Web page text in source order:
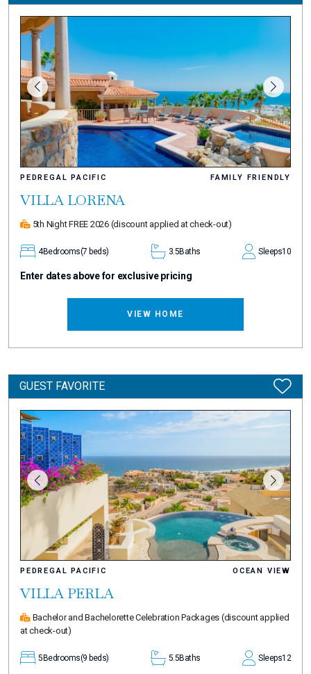
PEDREGAL PACIFIC FAMILY FRIENDLY
VILLA LORENA
5th Night FREE 2026 (discount applied at check-out)
4Bedrooms(7 beds) 3.5Baths Sleeps10
Enter dates above for exclusive pricing
VIEW HOME
GUEST FAVORITE
PEDREGAL PACIFIC OCEAN VIEW
VILLA PERLA
Bachelor and Bachelorette Celebration Packages (discount applied
at check-out)
5 Bedrooms(9 beds) 5.5Baths Sleeps12